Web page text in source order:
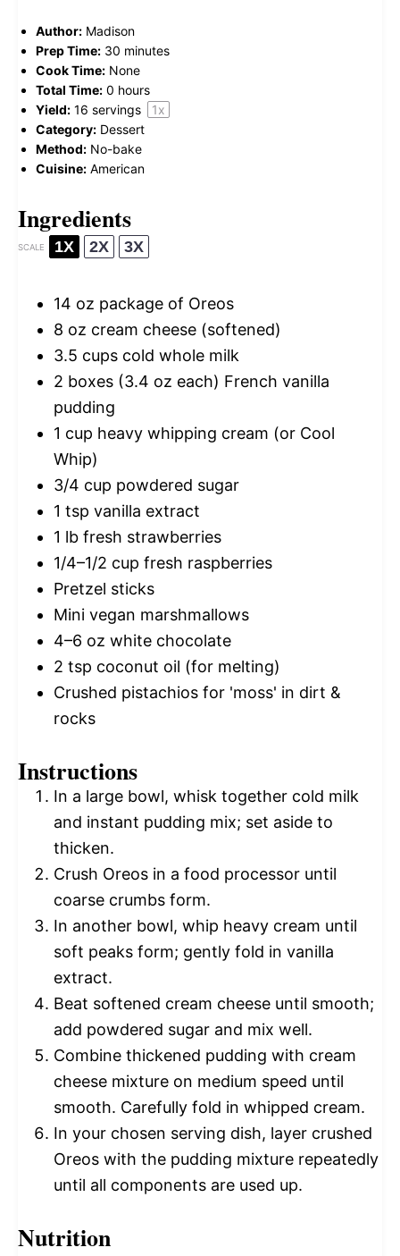
Author: Madison
Prep Time: 30 minutes
Cook Time: None
Total Time: 0 hours
Yield: 16 servings 1x
Category: Dessert
Method: No-bake
Cuisine: American
Ingredients
SCALE 1X 2X 3X
14 oz package of Oreos
8 oz cream cheese (softened)
3.5 cups cold whole milk
2 boxes (3.4 oz each) French vanilla
pudding
1 cup heavy whipping cream (or Cool
Whip)
3/4 cup powdered sugar
1 tsp vanilla extract
1 lb fresh strawberries
1/4–1/2 cup fresh raspberries
Pretzel sticks
Mini vegan marshmallows
4–6 oz white chocolate
2 tsp coconut oil (for melting)
Crushed pistachios for 'moss' in dirt &
rocks
Instructions
In a large bowl, whisk together cold milk
and instant pudding mix; set aside to
thicken.
Crush Oreos in a food processor until
coarse crumbs form.
In another bowl, whip heavy cream until
soft peaks form; gently fold in vanilla
extract.
Beat softened cream cheese until smooth;
add powdered sugar and mix well.
Combine thickened pudding with cream
cheese mixture on medium speed until
smooth. Carefully fold in whipped cream.
In your chosen serving dish, layer crushed
Oreos with the pudding mixture repeatedly
until all components are used up.
Nutrition